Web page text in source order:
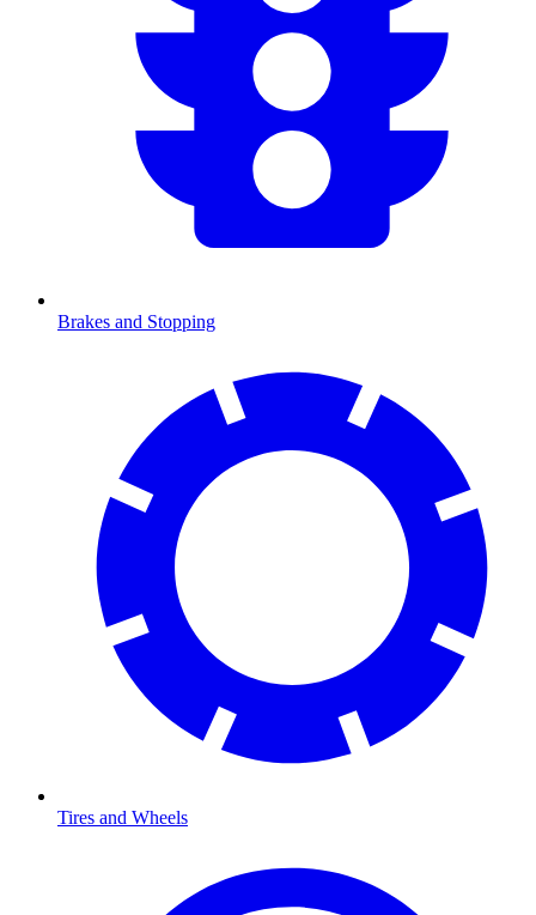
Brakes and Stopping
Tires and Wheels